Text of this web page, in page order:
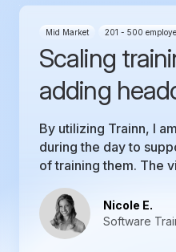
Mid Market 201 - 500
Scaling
adding
By utilizing Trainn, I
during the day to
of training them. The
resource, and I love
training materials. It is
and academies if I
Nicole E.
Software